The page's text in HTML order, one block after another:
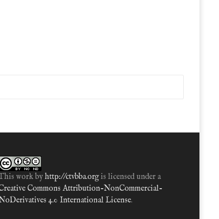
work byhttp://ctvbba.orgis licensed under a
Commons Attribution-NonCommercial-
4.0 International License.